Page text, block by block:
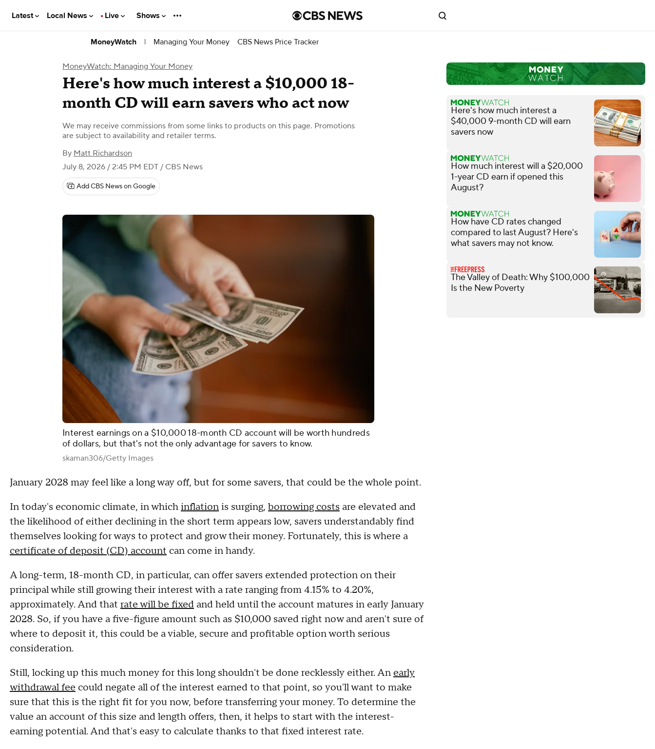
Latest Local News Live Shows
MoneyWatch | Managing Your Money CBS News Price Tracker
MoneyWatch: Managing Your Money
Here's how much interest a $10,000 18-
month CD will earn savers who act now
We may receive commissions from some links to products on this page. Promotions
are subject to availability and retailer terms.
By Matt Richardson
July 8, 2026 / 2:45 PM EDT / CBS News
Add CBS News on Google
Interest earnings on a $10,000 18-month CD account will be worth hundreds
of dollars, but that's not the only advantage for savers to know.
skaman306/Getty Images
January 2028 may feel like a long way off, but for some savers, that could be the whole point.
In today's economic climate, in whichinflationis surging, borrowing costs are elevated and
the likelihood of either declining in the short term appears low, savers understandably find
themselves looking for ways to protect and grow their money. Fortunately, this is where a
certificate of deposit (CD) account can come in handy.
A long-term, 18-month CD, in particular, can offer savers extended protection on their
principal while still growing their interest with a rate ranging from 4.15% to 4.20%,
approximately. And that rate will be fixed and held until the account matures in early January
2028. So, if you have a five-figure amount such as $10,000 saved right now and aren't sure of
where to deposit it, this could be a viable, secure and profitable option worth serious
consideration.
Still, locking up this much money for this long shouldn't be done recklessly either. Anearly
withdrawal fee could negate all of the interest earned to that point, so you'll want to make
sure that this is the right fit for you now, before transferring your money. To determine the
value an account of this size and length offers, then, it helps to start with the interest-
earning potential. And that's easy to calculate thanks to that fixed interest rate.
Here's how much interest a
$40,000 9-month CD will earn
savers now
How much interest will a $20,000
1-year CD earn if opened this
August?
How have CD rates changed
compared to last August? Here's
what savers may not know.
The Valley of Death: Why $100,000
Is the New Poverty